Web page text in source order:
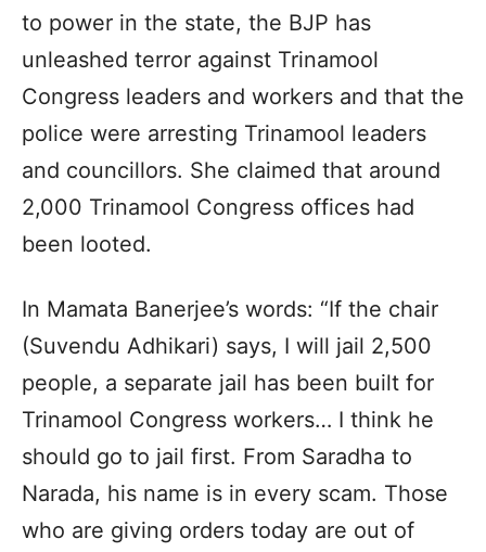
to power in the state, the BJP has
unleashed terror against Trinamool
Congress leaders and workers and that the
police were arresting Trinamool leaders
and councillors. She claimed that around
2,000 Trinamool Congress offices had
been looted.
In Mamata Banerjee’s words: “If the chair
(Suvendu Adhikari) says, I will jail 2,500
people, a separate jail has been built for
Trinamool Congress workers… I think he
should go to jail first. From Saradha to
Narada, his name is in every scam. Those
who are giving orders today are out of